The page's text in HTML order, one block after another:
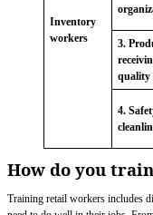
Inventory
workers
3.
quality
4.
How do you
Training retail workers includes